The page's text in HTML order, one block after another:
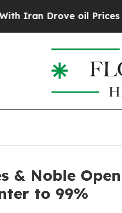
Drove oil Prices Higher,
& Noble
to 99%